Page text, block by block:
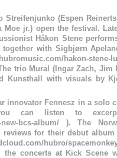
Streifenjunko (Espen
Moe jr.) open the festival.
Håkon Stene
with Sigbjørn
hakon-stene-
trio Mural (Ingar Zach,
Kunsthall with visuals by
innovator Fennesz in a solo
can listen to
new-bcs-album/ ). The
for their debut album
hubro/
concerts at Kick Scene